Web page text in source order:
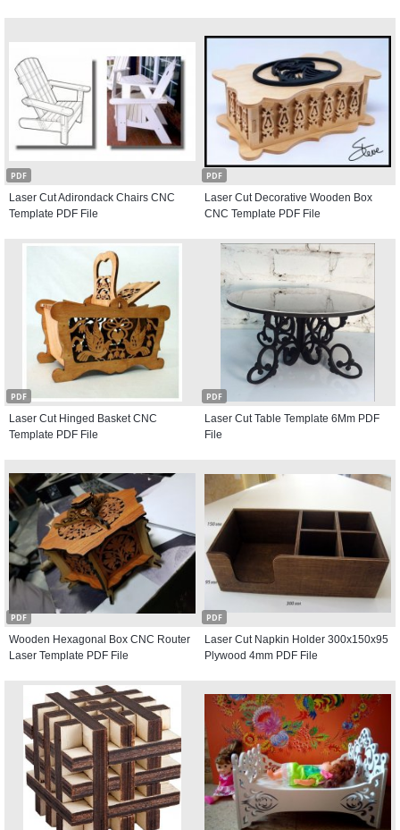
PDF
Laser Cut Adirondack Chairs CNC
Template PDF File
PDF
Laser Cut Decorative Wooden Box
CNC Template PDF File
PDF
Laser Cut Hinged Basket CNC
Template PDF File
PDF
Laser Cut Table Template 6Mm PDF
File
PDF
Wooden Hexagonal Box CNC Router
Laser Template PDF File
PDF
Laser Cut Napkin Holder 300x150x95
Plywood 4mm PDF File